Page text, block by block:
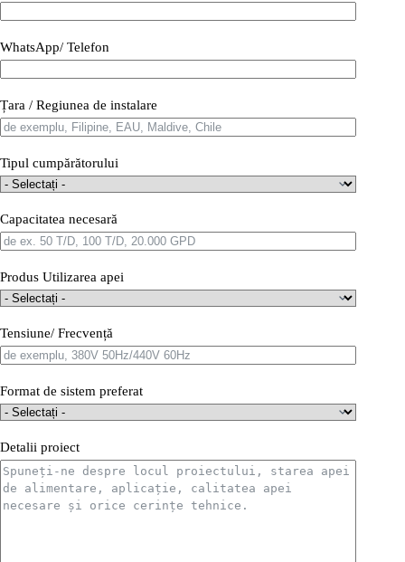
WhatsApp/ Telefon
Țara / Regiunea de instalare
Tipul cumpărătorului
Capacitatea necesară
Produs Utilizarea apei
Tensiune/ Frecvență
Format de sistem preferat
Detalii proiect